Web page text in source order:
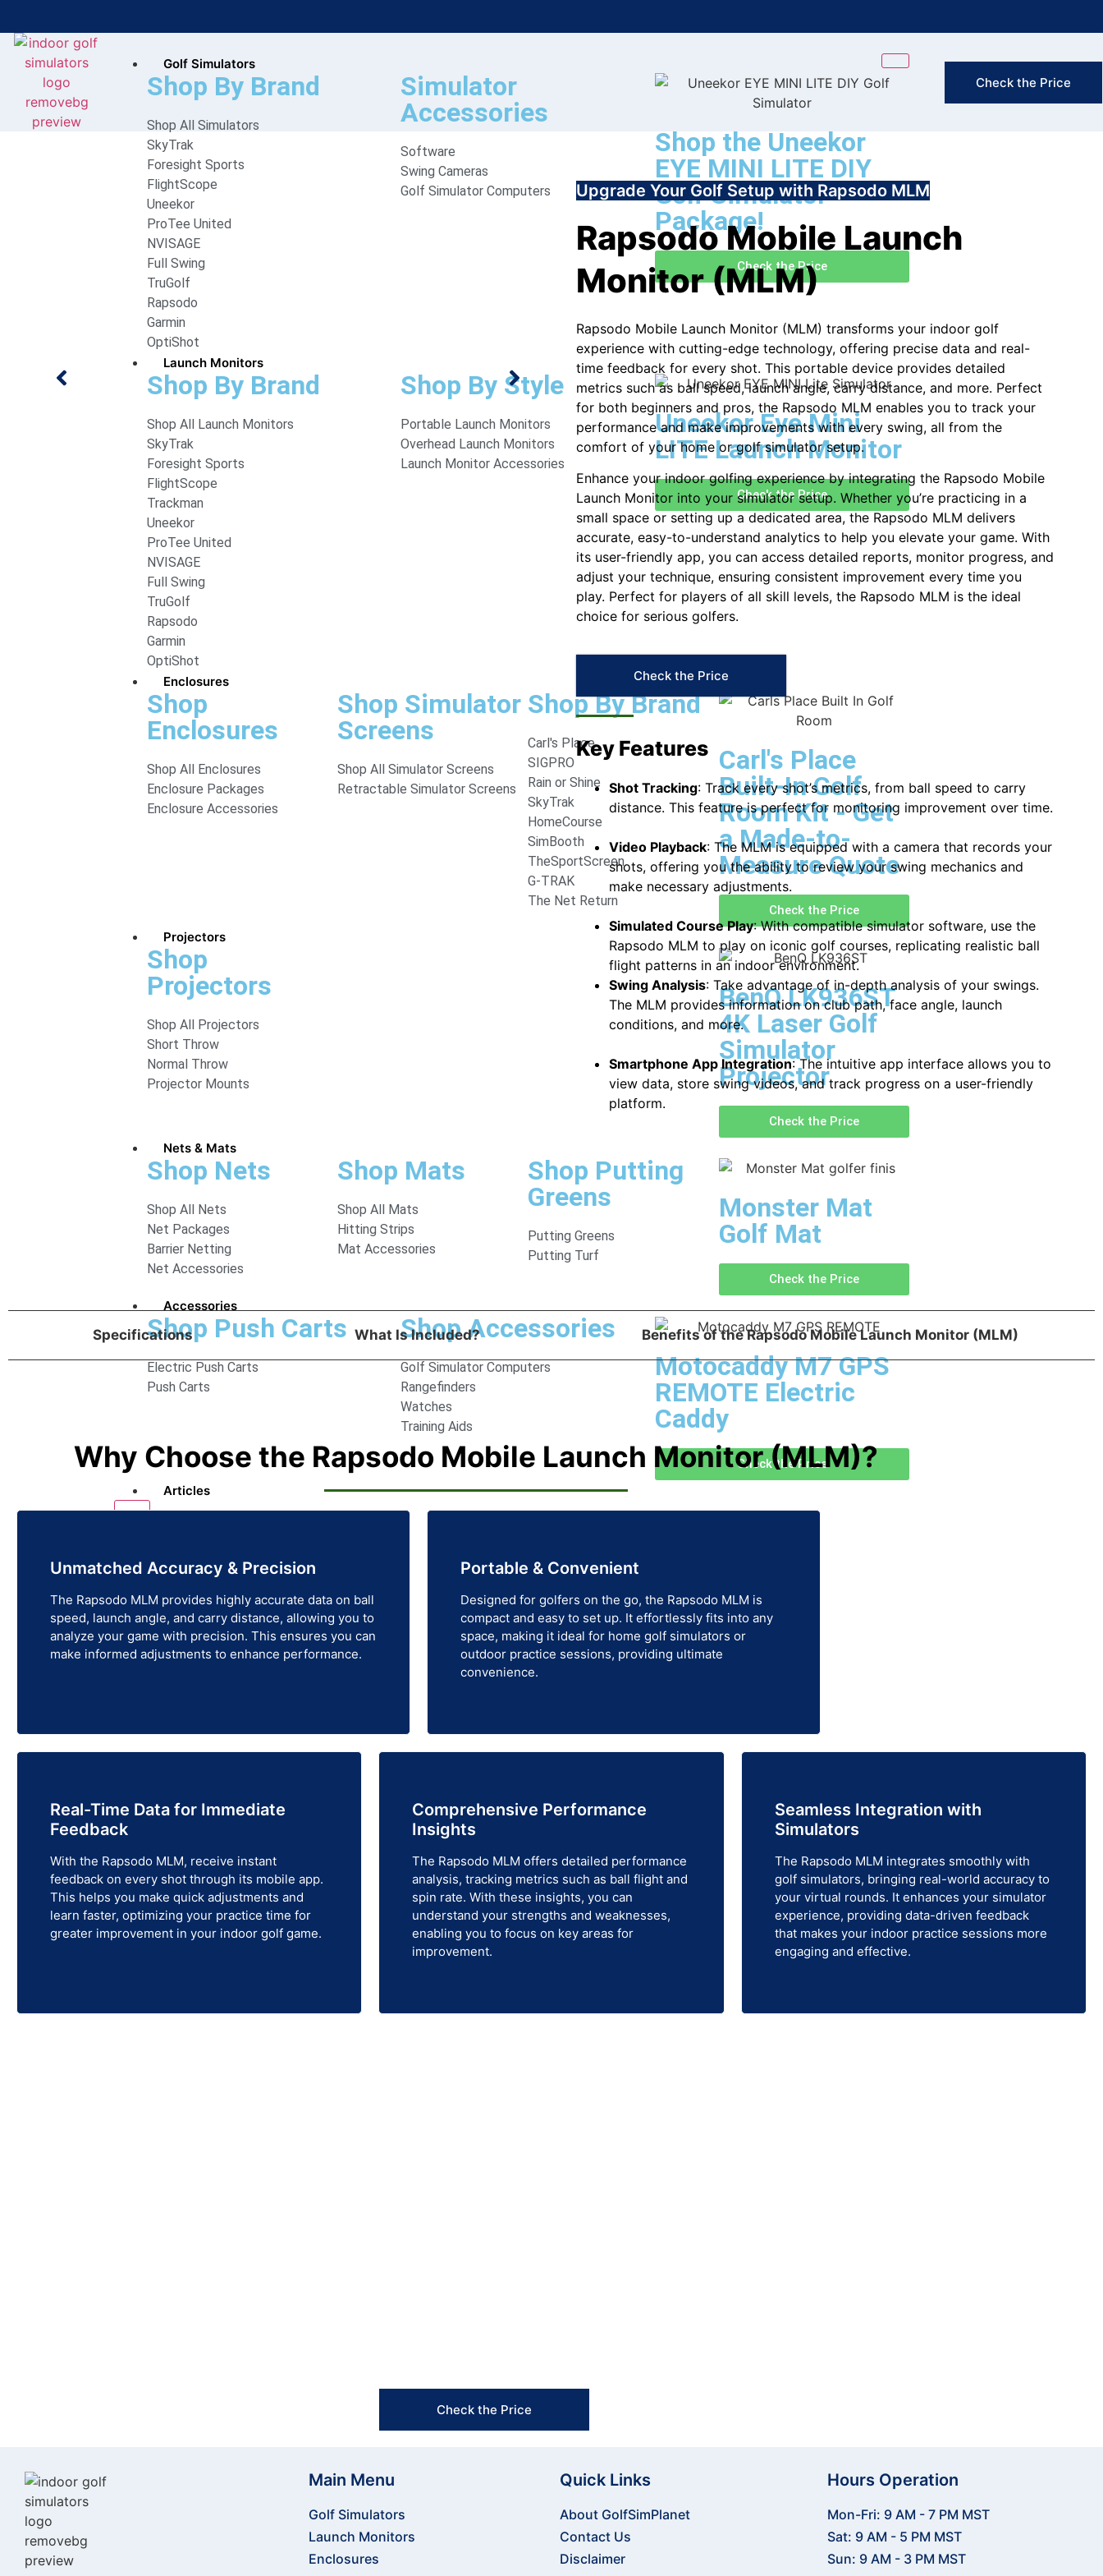
Bring the Course Indoors with
High-Tech Simulators!
FAST &
Golf Simulators
Shop By Brand
Shop All Simulators
SkyTrak
Foresight Sports
FlightScope
Uneekor
ProTee United
NVISAGE
Full Swing
TruGolf
Rapsodo
Garmin
OptiShot
Simulator
Accessories
Software
Swing Cameras
Golf Simulator Computers
Shop the Uneekor
EYE MINI LITE DIY
Golf Simulator
Package!
Check the Price
Launch Monitors
Shop By Brand
Shop All Launch Monitors
SkyTrak
Foresight Sports
FlightScope
Trackman
Uneekor
ProTee United
NVISAGE
Full Swing
TruGolf
Rapsodo
Garmin
OptiShot
Shop By Style
Portable Launch Monitors
Overhead Launch Monitors
Launch Monitor Accessories
Uneekor Eye Mini
LITE Launch Monitor
Check the Price
Enclosures
Shop
Enclosures
Shop All Enclosures
Enclosure Packages
Enclosure Accessories
Shop Simulator
Screens
Shop All Simulator Screens
Retractable Simulator Screens
Shop By Brand
Carl's Place
SIGPRO
Rain or Shine
SkyTrak
HomeCourse
SimBooth
TheSportScreen
G-TRAK
The Net Return
Carl's Place
Built-In Golf
Room Kit - Get
a Made-to-
Measure Quote
Check the Price
Projectors
Shop
Projectors
Shop All Projectors
Short Throw
Normal Throw
Projector Mounts
BenQ LK936ST
4K Laser Golf
Simulator
Projector
Check the Price
Nets & Mats
Shop Nets
Shop All Nets
Net Packages
Barrier Netting
Net Accessories
Shop Mats
Shop All Mats
Hitting Strips
Mat Accessories
Shop Putting
Greens
Putting Greens
Putting Turf
Monster Mat
Golf Mat
Check the Price
Accessories
Shop Push Carts
Electric Push Carts
Push Carts
Shop Accessories
Golf Simulator Computers
Rangefinders
Watches
Training Aids
Motocaddy M7 GPS
REMOTE Electric
Caddy
Check the Price
Articles
Check the Price
Upgrade Your Golf Setup with Rapsodo MLM
Rapsodo Mobile Launch
Monitor (MLM)
Rapsodo Mobile Launch Monitor (MLM) transforms your indoor golf
experience with cutting-edge technology, offering precise data and real-
time feedback for every shot. This portable device provides detailed
metrics such as ball speed, launch angle, carry distance, and more. Perfect
for both beginners and pros, the Rapsodo MLM enables you to track your
performance and make improvements with every swing, all from the
comfort of your home or golf simulator setup.
Enhance your indoor golfing experience by integrating the Rapsodo Mobile
Launch Monitor into your simulator setup. Whether you’re practicing in a
small space or setting up a dedicated area, the Rapsodo MLM delivers
accurate, easy-to-understand analytics to help you elevate your game. With
its user-friendly app, you can access detailed reports, monitor progress, and
adjust your technique, ensuring consistent improvement every time you
play. Perfect for players of all skill levels, the Rapsodo MLM is the ideal
choice for serious golfers.
Check the Price
Key Features
Shot Tracking: Track every shot’s metrics, from ball speed to carry
distance. This feature is perfect for monitoring improvement over time.
Video Playback: The MLM is equipped with a camera that records your
shots, offering you the ability to review your swing mechanics and
make necessary adjustments.
Simulated Course Play: With compatible simulator software, use the
Rapsodo MLM to play on iconic golf courses, replicating realistic ball
flight patterns in an indoor environment.
Swing Analysis: Take advantage of in-depth analysis of your swings.
The MLM provides information on club path, face angle, launch
conditions, and more.
Smartphone App Integration: The intuitive app interface allows you to
view data, store swing videos, and track progress on a user-friendly
platform.
Specifications What Is Included? Benefits of the Rapsodo Mobile Launch Monitor (MLM)
Why Choose the Rapsodo Mobile Launch Monitor (MLM)?
Unmatched Accuracy & Precision
The Rapsodo MLM provides highly accurate data on ball
speed, launch angle, and carry distance, allowing you to
analyze your game with precision. This ensures you can
make informed adjustments to enhance performance.
Portable & Convenient
Designed for golfers on the go, the Rapsodo MLM is
compact and easy to set up. It effortlessly fits into any
space, making it ideal for home golf simulators or
outdoor practice sessions, providing ultimate
convenience.
Real-Time Data for Immediate
Feedback
With the Rapsodo MLM, receive instant
feedback on every shot through its mobile app.
This helps you make quick adjustments and
learn faster, optimizing your practice time for
greater improvement in your indoor golf game.
Comprehensive Performance
Insights
The Rapsodo MLM offers detailed performance
analysis, tracking metrics such as ball flight and
spin rate. With these insights, you can
understand your strengths and weaknesses,
enabling you to focus on key areas for
improvement.
Seamless Integration with
Simulators
The Rapsodo MLM integrates smoothly with
golf simulators, bringing real-world accuracy to
your virtual rounds. It enhances your simulator
experience, providing data-driven feedback
that makes your indoor practice sessions more
engaging and effective.
Check the Price
Main Menu
Golf Simulators
Launch Monitors
Enclosures
Quick Links
About GolfSimPlanet
Contact Us
Disclaimer
Hours Operation
Mon-Fri: 9 AM - 7 PM MST
Sat: 9 AM - 5 PM MST
Sun: 9 AM - 3 PM MST